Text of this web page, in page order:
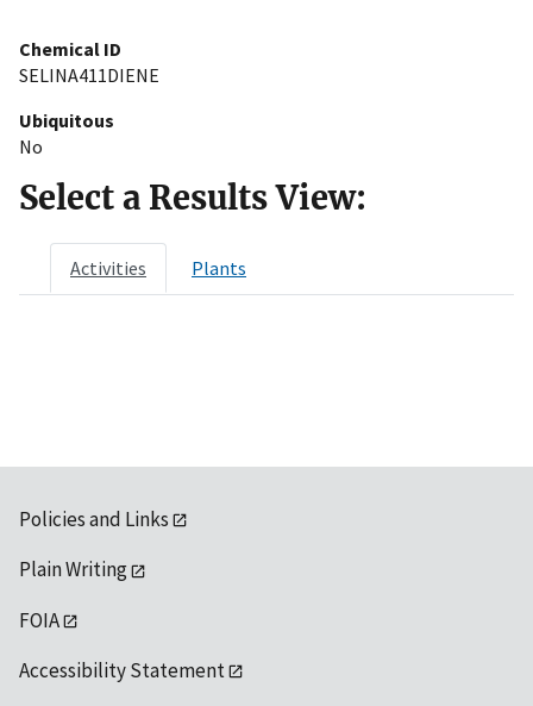
Chemical ID
SELINA411DIENE
Ubiquitous
No
Select a Results View:
Activities Plants
Policies and Links
Plain Writing
FOIA
Accessibility Statement